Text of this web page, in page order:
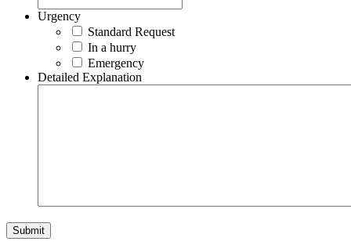
Urgency
Standard Request
In a hurry
Emergency
Detailed Explanation